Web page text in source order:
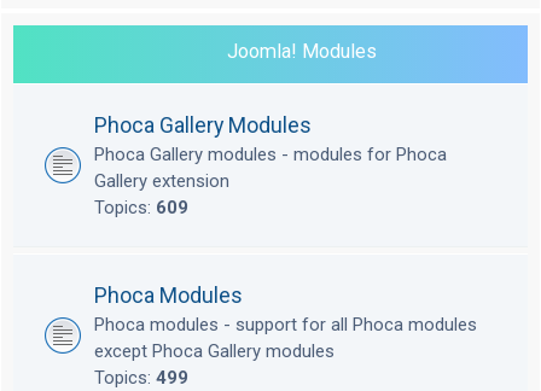
Joomla! Modules
Phoca Gallery Modules
Phoca Gallery modules - modules for Phoca
Gallery extension
Topics: 609
Phoca Modules
Phoca modules - support for all Phoca modules
except Phoca Gallery modules
Topics: 499